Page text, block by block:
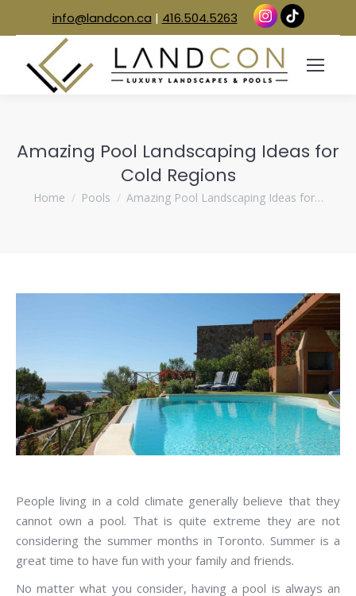
info@landcon.ca | 416.504.5263
Amazing Pool Landscaping Ideas for
Cold Regions
You are here:
Home Pools Amazing Pool Landscaping Ideas for…
People living in a cold climate generally believe that they
cannot own a pool. That is quite extreme they are not
considering the summer months in Toronto. Summer is a
great time to have fun with your family and friends.
No matter what you consider, having a pool is always an